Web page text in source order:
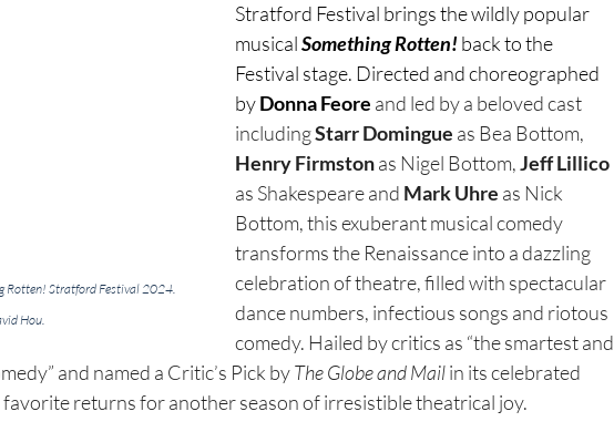
Rotten! Stratford Festival 2024.
Hou.
Stratford Festival brings the wildly popular
musical Something Rotten! back to the
Festival stage. Directed and choreographed
by Donna Feore and led by a beloved cast
including Starr Domingue as Bea Bottom,
Henry Firmston as Nigel Bottom, Jeff Lillico
as Shakespeare and Mark Uhre as Nick
Bottom, this exuberant musical comedy
transforms the Renaissance into a dazzling
celebration of theatre, filled with spectacular
dance numbers, infectious songs and riotous
comedy. Hailed by critics as “the smartest and
and named a Critic’s Pick by The Globe and Mail in its celebrated
returns for another season of irresistible theatrical joy.